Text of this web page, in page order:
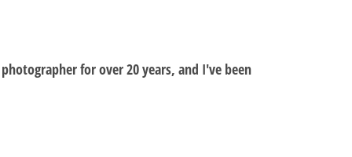
for over 20 years, and I've been